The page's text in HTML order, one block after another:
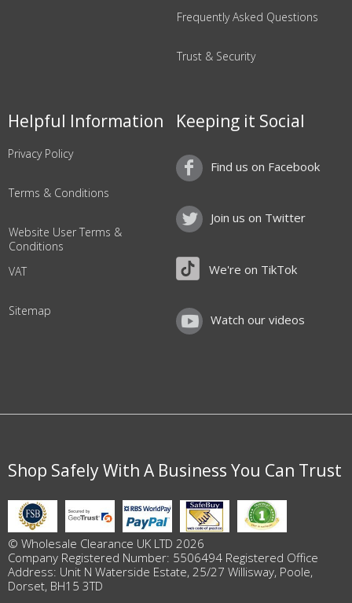
Frequently Asked Questions
Trust & Security
Helpful Information
Privacy Policy
Terms & Conditions
Website User Terms &
Conditions
VAT
Sitemap
Keeping it Social
Find us on Facebook
Join us on Twitter
We're on TikTok
Watch our videos
Shop Safely With A Business You Can Trust
© Wholesale Clearance UK LTD 2026
Company Registered Number: 5506494 Registered Office
Address: Unit N Waterside Estate, 25/27 Willisway, Poole,
Dorset, BH15 3TD